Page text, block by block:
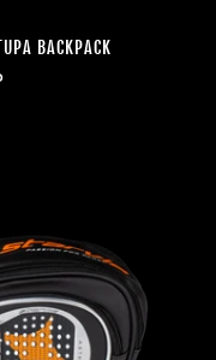
BACKPACK